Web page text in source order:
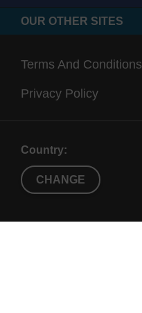
OUR OTHER SITES
Terms And Conditions
Privacy Policy
Country:
CHANGE